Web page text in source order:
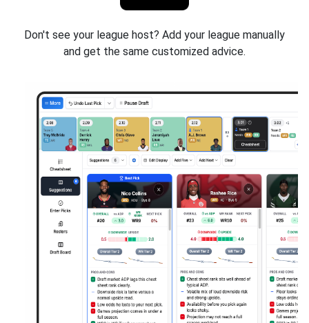
Don't see your league host? Add your league manually
and get the same customized advice.